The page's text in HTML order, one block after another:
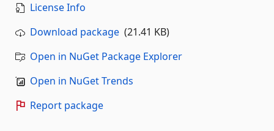
License Info
Download package (21.41 KB)
Open in NuGet Package Explorer
Open in NuGet Trends
Report package